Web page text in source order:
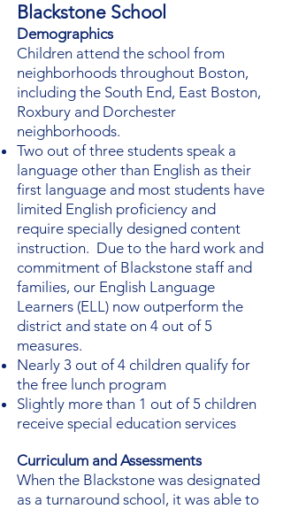
Blackstone School
Demographics
Children attend the school from
neighborhoods throughout Boston,
including the South End, East Boston,
Roxbury and Dorchester
neighborhoods.
Two out of three students speak a
language other than English as their
first language and most students have
limited English proficiency and
require specially designed content
instruction. Due to the hard work and
commitment of Blackstone staff and
families, our English Language
Learners (ELL) now outperform the
district and state on 4 out of 5
measures.
Nearly 3 out of 4 children qualify for
the free lunch program
Slightly more than 1 out of 5 children
receive special education services
Curriculum and Assessments
When the Blackstone was designated
as a turnaround school, it was able to